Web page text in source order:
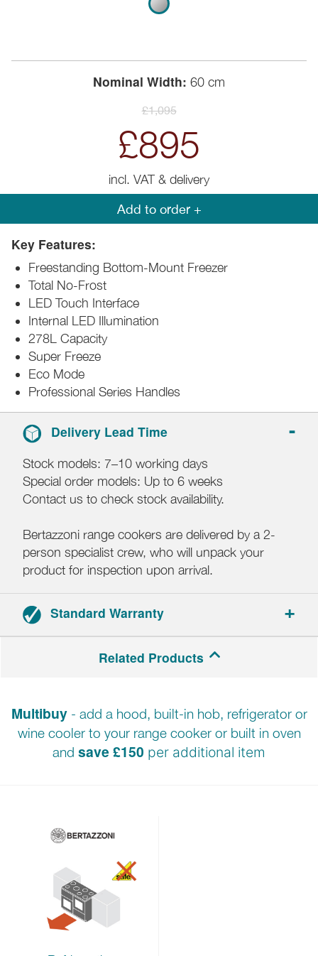
Nominal Width: 60 cm
£1,095
£895
incl. VAT & delivery
Add to order +
Key Features:
Freestanding Bottom-Mount Freezer
Total No-Frost
LED Touch Interface
Internal LED Illumination
278L Capacity
Super Freeze
Eco Mode
Professional Series Handles
Delivery Lead Time
Stock models: 7–10 working days
Special order models: Up to 6 weeks
Contact us to check stock availability.
Bertazzoni range cookers are delivered by a 2-
person specialist crew, who will unpack your
product for inspection upon arrival.
Standard Warranty
Related Products
Multibuy- add a hood, built-in hob, refrigerator or
wine cooler to your range cooker or built in oven
and save £150 per additional item